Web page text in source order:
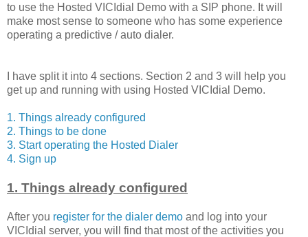
to use the Hosted VICIdial Demo with a SIP phone. It will
make most sense to someone who has some experience
operating a predictive / auto dialer.
I have split it into 4 sections. Section 2 and 3 will help you
get up and running with using Hosted VICIdial Demo.
1. Things already configured
2. Things to be done
3. Start operating the Hosted Dialer
4. Sign up
1. Things already configured
After you register for the dialer demo and log into your
VICIdial server, you will find that most of the activities you